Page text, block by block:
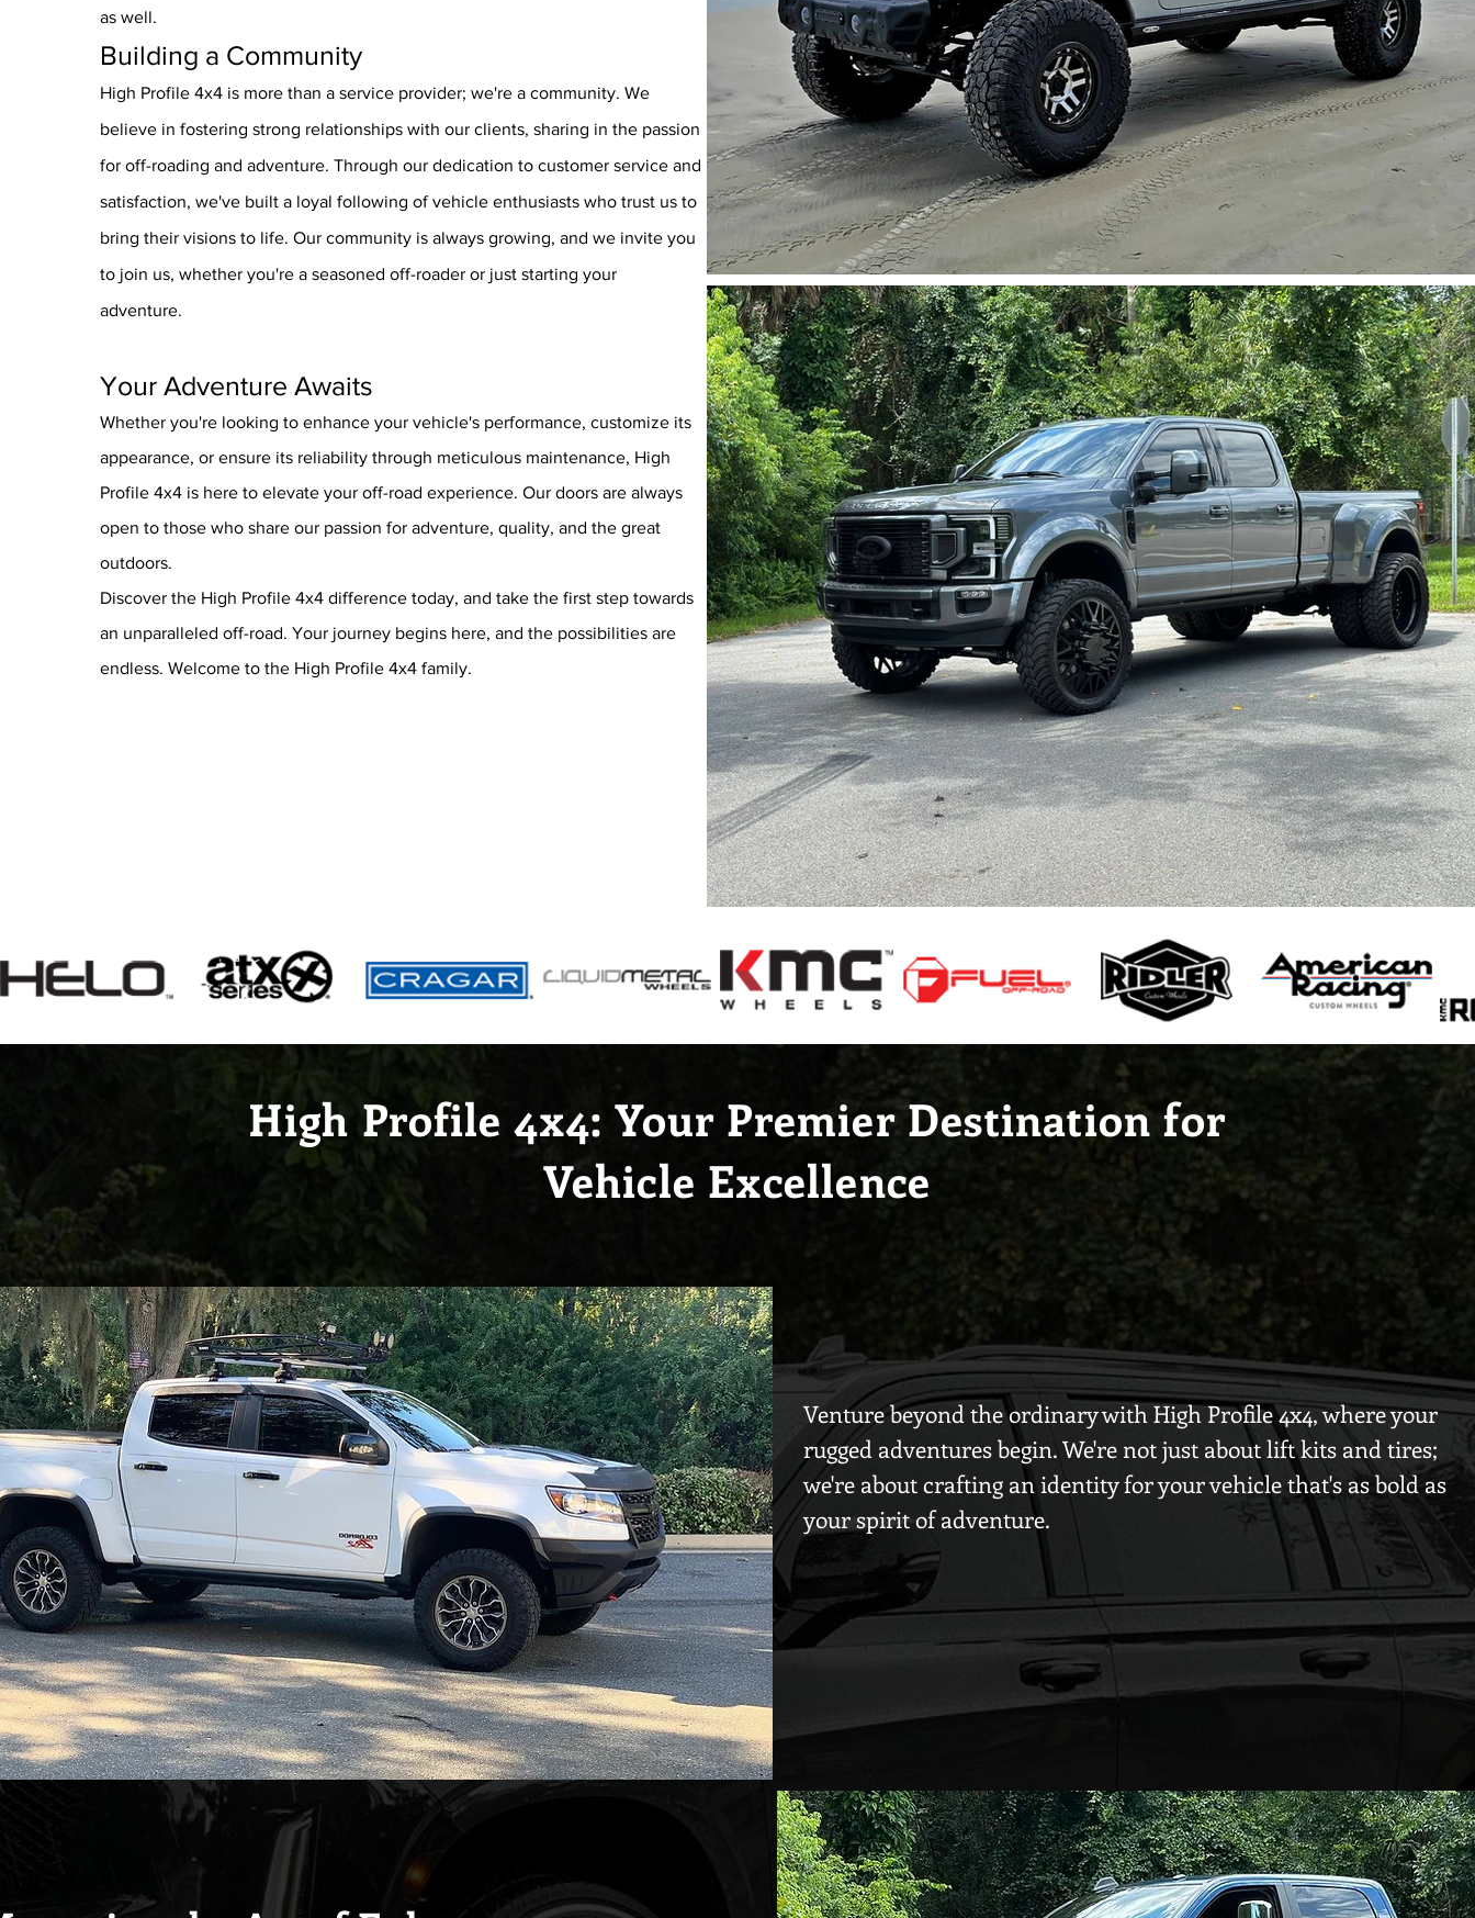
as well.
Building a Community
High Profile 4x4 is more than a service provider; we're a community. We
believe in fostering strong relationships with our clients, sharing in the passion
for off-roading and adventure. Through our dedication to customer service and
satisfaction, we've built a loyal following of vehicle enthusiasts who trust us to
bring their visions to life. Our community is always growing, and we invite you
to join us, whether you're a seasoned off-roader or just starting your
adventure.
Your Adventure Awaits
Whether you're looking to enhance your vehicle's performance, customize its
appearance, or ensure its reliability through meticulous maintenance, High
Profile 4x4 is here to elevate your off-road experience. Our doors are always
open to those who share our passion for adventure, quality, and the great
outdoors.
Discover the High Profile 4x4 difference today, and take the first step towards
an unparalleled off-road. Your journey begins here, and the possibilities are
endless. Welcome to the High Profile 4x4 family.
High Profile 4x4: Your Premier Destination for
Vehicle Excellence
Venture beyond the ordinary with High Profile 4x4, where your
rugged adventures begin. We're not just about lift kits and tires;
we're about crafting an identity for your vehicle that's as bold as
your spirit of adventure.